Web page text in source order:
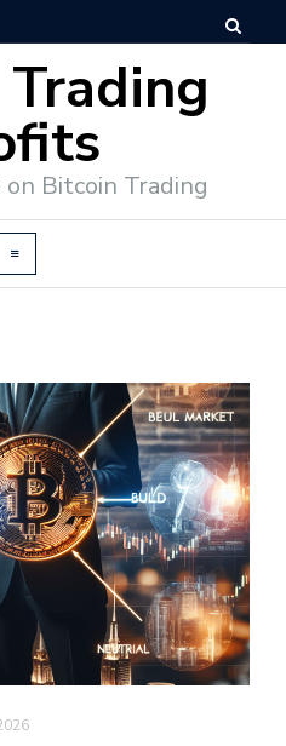
Bitcoin Trading